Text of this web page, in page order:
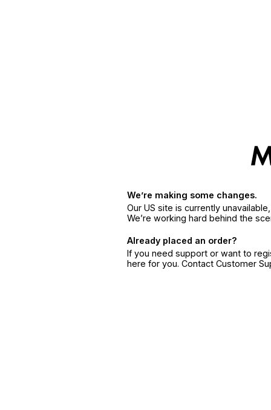
We’re making some changes.
Our US site is currently
We’re working hard behind the
Already placed an order?
If you need support or want to
here for you. Contact Customer